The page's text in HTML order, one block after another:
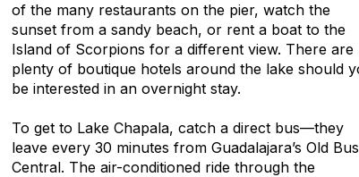
of the many restaurants on the pier, watch the
sunset from a sandy beach, or rent a boat to the
Island of Scorpions for a different view. There are
plenty of boutique hotels around the lake should
be interested in an overnight stay.
To get to Lake Chapala, catch a direct bus—they
leave every 30 minutes from Guadalajara’s Old Bus
Central. The air-conditioned ride through the